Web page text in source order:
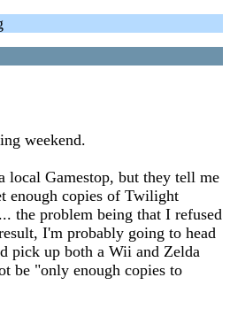
weekend.
local Gamestop, but they tell me
enough copies of Twilight
the problem being that I refused
I'm probably going to head
pick up both a Wii and Zelda
be "only enough copies to